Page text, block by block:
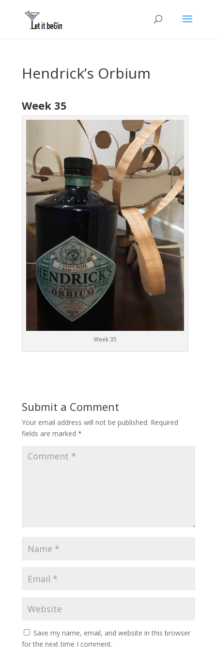
Hendrick’s Orbium
Week 35
Week 35
Submit a Comment
Your email address will not be published. Required
fields are marked *
Save my name, email, and website in this browser
for the next time I comment.